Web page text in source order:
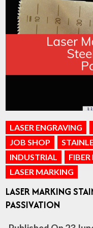
LASER ENGRAVING
JOB SHOP
INDUSTRIAL
LASER MARKING
LASER MARKING
PASSIVATION